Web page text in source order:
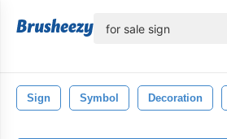
Sign Symbol Decoration